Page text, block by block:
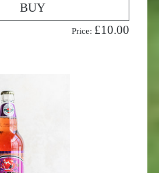
BUY
Price: £10.00